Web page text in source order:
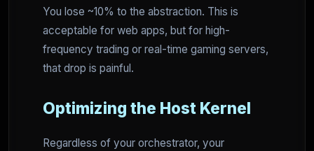
You lose ~10% to the abstraction. This is
acceptable for web apps, but for high-
frequency trading or real-time gaming servers,
that drop is painful.
Optimizing the Host Kernel
Regardless of your orchestrator, your